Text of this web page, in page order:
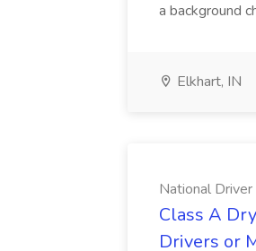
a background
Elkhart, IN
National
Class A
Drivers or